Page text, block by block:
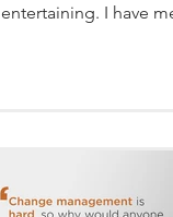
entertaining. I have